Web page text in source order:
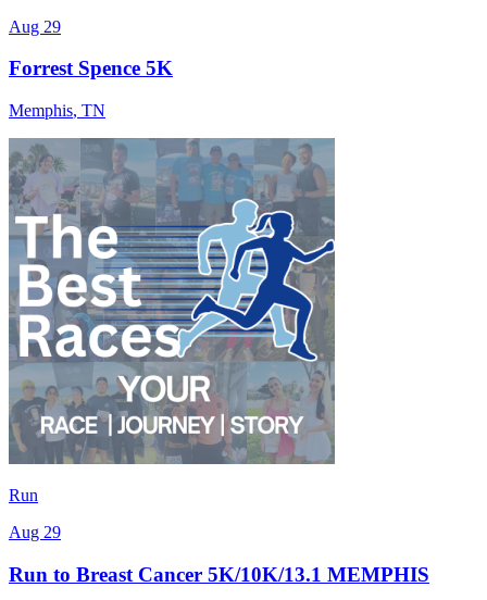
Aug 29
Forrest Spence 5K
Memphis, TN
Run
Aug 29
Run to Breast Cancer 5K/10K/13.1 MEMPHIS